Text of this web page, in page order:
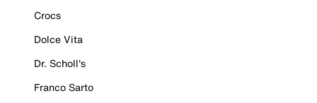
Crocs
Dolce Vita
Dr. Scholl's
Franco Sarto